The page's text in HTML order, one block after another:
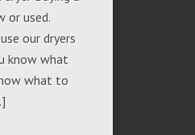
or used.
our dryers
know what
what to